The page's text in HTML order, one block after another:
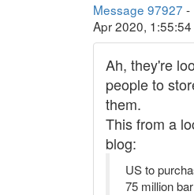
Message 97927 -
Apr 2020, 1:55:54
Ah, they're
people to
them.
This from a
blog:
US to
75 million